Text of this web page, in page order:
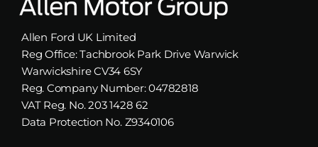
Allen Ford UK Limited
Reg Office:Tachbrook Park Drive Warwick
Warwickshire CV34 6SY
Reg. Company Number:04782818
VAT Reg. No. 203 1428 62
Data Protection No. Z9340106